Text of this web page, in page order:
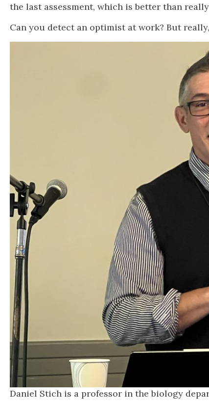
the last assessment, which is better than really
Can you detect an optimist at work? But
Daniel Stich is a professor in the biology